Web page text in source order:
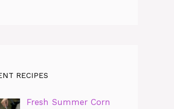
RECIPES
Fresh Summer Corn